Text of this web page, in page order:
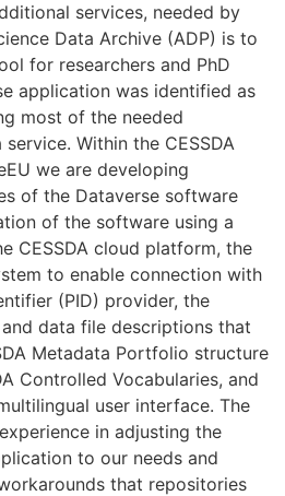
services, needed by
Data Archive (ADP) is to
for researchers and PhD
application was identified as
most of the needed
Within the CESSDA
we are developing
of the Dataverse software
of the software using a
CESSDA cloud platform, the
to enable connection with
(PID) provider, the
data file descriptions that
Metadata Portfolio structure
Controlled Vocabularies, and
user interface. The
in adjusting the
to our needs and
that repositories